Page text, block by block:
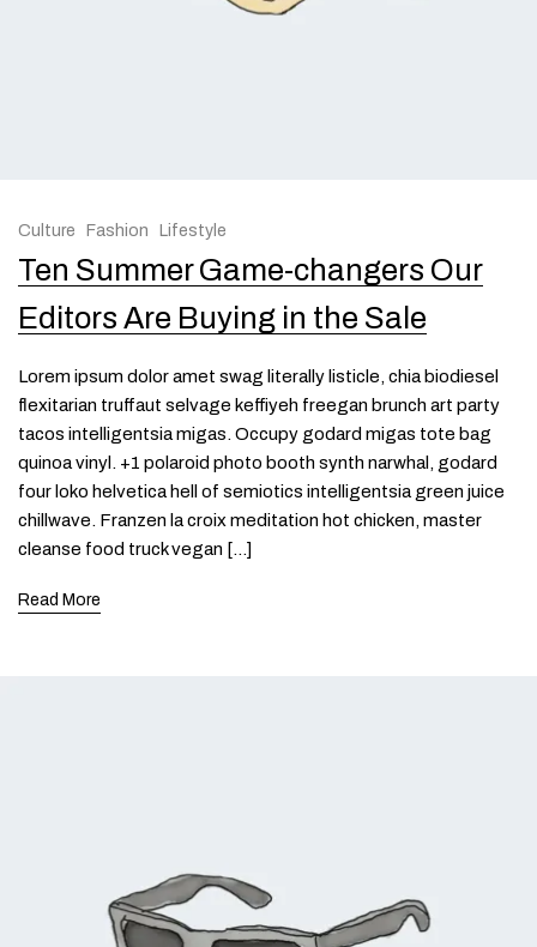
Culture Fashion Lifestyle
Ten Summer Game-changers Our
Editors Are Buying in the Sale
Lorem ipsum dolor amet swag literally listicle, chia biodiesel
flexitarian truffaut selvage keffiyeh freegan brunch art party
tacos intelligentsia migas. Occupy godard migas tote bag
quinoa vinyl. +1 polaroid photo booth synth narwhal, godard
four loko helvetica hell of semiotics intelligentsia green juice
chillwave. Franzen la croix meditation hot chicken, master
cleanse food truck vegan […]
Read More